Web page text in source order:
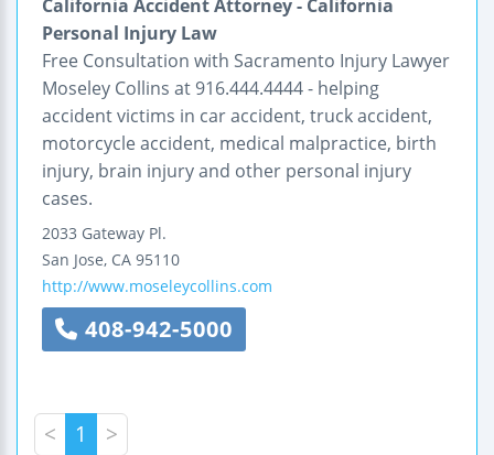
California Accident Attorney - California
Personal Injury Law
Free Consultation with Sacramento Injury Lawyer
Moseley Collins at 916.444.4444 - helping
accident victims in car accident, truck accident,
motorcycle accident, medical malpractice, birth
injury, brain injury and other personal injury
cases.
2033 Gateway Pl.
San Jose, CA 95110
http://www.moseleycollins.com
408-942-5000
< 1 >